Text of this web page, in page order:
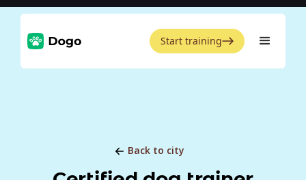
Start training
Back to city